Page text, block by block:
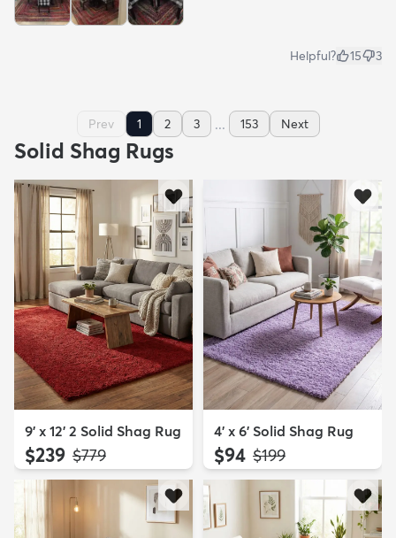
Helpful? 15 3
Prev 1 2 3 ... 153 Next
Solid Shag Rugs
9' x 12' 2 Solid Shag Rug
$239 MSRP:
$779
4' x 6' Solid Shag Rug
$94 MSRP:
$199